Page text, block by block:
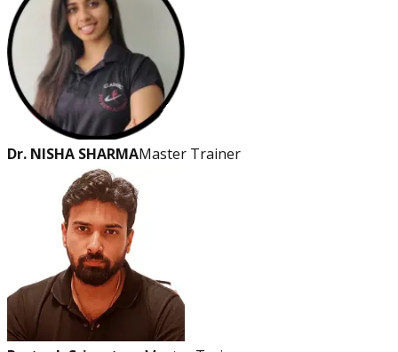
Physique and Bodybuilding
Coach
Dr. NISHA SHARMAMaster Trainer